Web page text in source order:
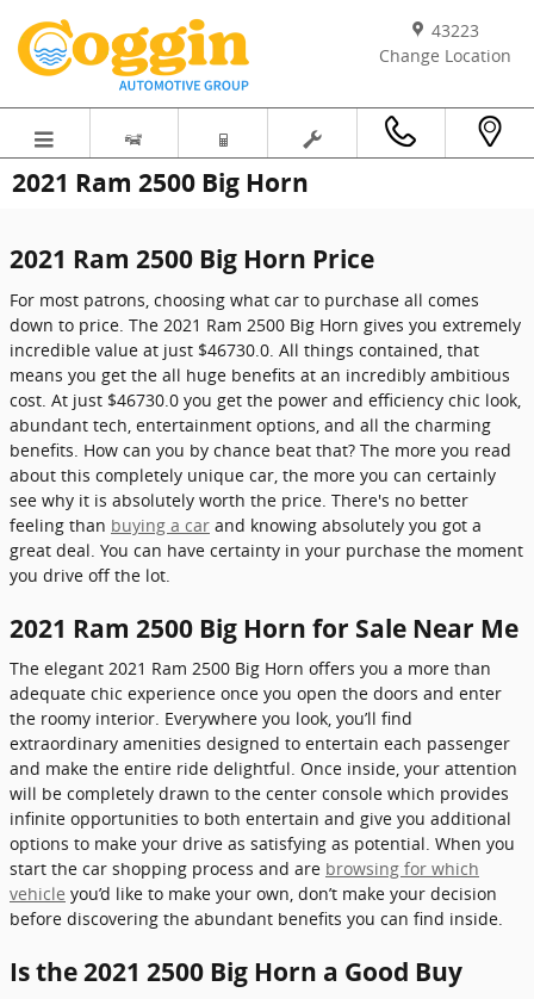
43223
Change Location
2021 Ram 2500 Big Horn
2021 Ram 2500 Big Horn Price
For most patrons, choosing what car to purchase all comes
down to price. The 2021 Ram 2500 Big Horn gives you extremely
incredible value at just $46730.0. All things contained, that
means you get the all huge benefits at an incredibly ambitious
cost. At just $46730.0 you get the power and efficiency chic look,
abundant tech, entertainment options, and all the charming
benefits. How can you by chance beat that? The more you read
about this completely unique car, the more you can certainly
see why it is absolutely worth the price. There's no better
feeling than buying a car and knowing absolutely you got a
great deal. You can have certainty in your purchase the moment
you drive off the lot.
2021 Ram 2500 Big Horn for Sale Near Me
The elegant 2021 Ram 2500 Big Horn offers you a more than
adequate chic experience once you open the doors and enter
the roomy interior. Everywhere you look, you’ll find
extraordinary amenities designed to entertain each passenger
and make the entire ride delightful. Once inside, your attention
will be completely drawn to the center console which provides
infinite opportunities to both entertain and give you additional
options to make your drive as satisfying as potential. When you
start the car shopping process and are browsing for which
vehicle you’d like to make your own, don’t make your decision
before discovering the abundant benefits you can find inside.
Is the 2021 2500 Big Horn a Good Buy